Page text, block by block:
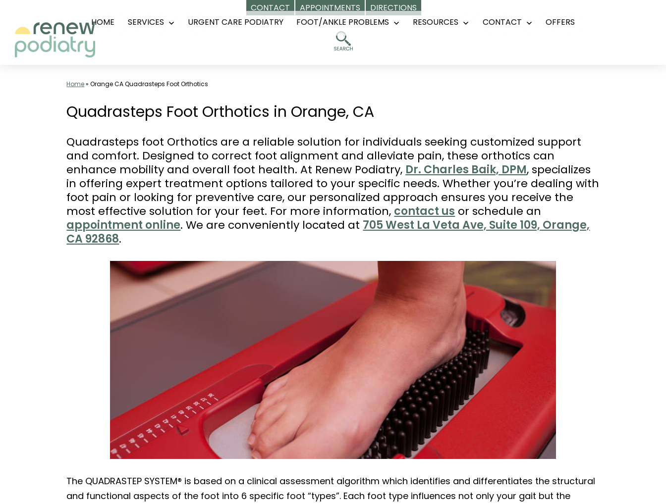
CONTACT APPOINTMENTS DIRECTIONS
content
HOME SERVICES URGENT CARE PODIATRY FOOT/ANKLE PROBLEMS RESOURCES CONTACT OFFERS
Home»Orange CA Quadrasteps Foot Orthotics
Quadrasteps Foot Orthotics in Orange, CA
Quadrasteps foot Orthotics are a reliable solution for individuals seeking customized support
and comfort. Designed to correct foot alignment and alleviate pain, these orthotics can
enhance mobility and overall foot health. At Renew Podiatry, Dr. Charles Baik, DPM, specializes
in offering expert treatment options tailored to your specific needs. Whether you’re dealing with
foot pain or looking for preventive care, our personalized approach ensures you receive the
most effective solution for your feet. For more information, contact us or schedule an
appointment online. We are conveniently located at 705 West La Veta Ave, Suite 109, Orange,
CA 92868.
The QUADRASTEP SYSTEM® is based on a clinical assessment algorithm which identifies and differentiates the structural
and functional aspects of the foot into 6 specific foot “types”. Each foot type influences not only your gait but the